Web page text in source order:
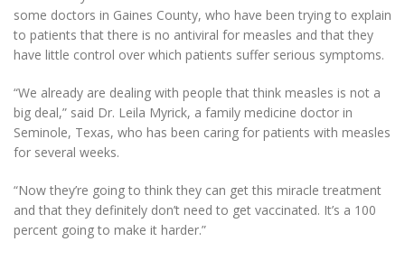
some doctors in Gaines County, who have been trying to explain
to patients that there is no antiviral for measles and that they
have little control over which patients suffer serious symptoms.
“We already are dealing with people that think measles is not a
big deal,” said Dr. Leila Myrick, a family medicine doctor in
Seminole, Texas, who has been caring for patients with measles
for several weeks.
“Now they’re going to think they can get this miracle treatment
and that they definitely don’t need to get vaccinated. It’s a 100
percent going to make it harder.”